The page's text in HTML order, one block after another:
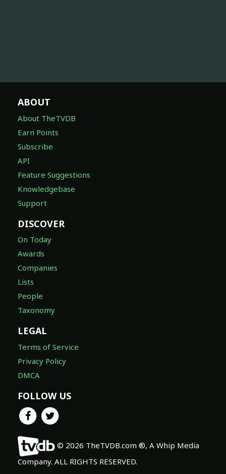
ABOUT
About TheTVDB
Earn Points
Subscribe
API
Feature Suggestions
Knowledgebase
Support
DISCOVER
On Today
Awards
Companies
Lists
People
Taxonomy
LEGAL
Terms of Service
Privacy Policy
DMCA
FOLLOW US
© 2026 TheTVDB.com ®, A Whip Media
Company. ALL RIGHTS RESERVED.